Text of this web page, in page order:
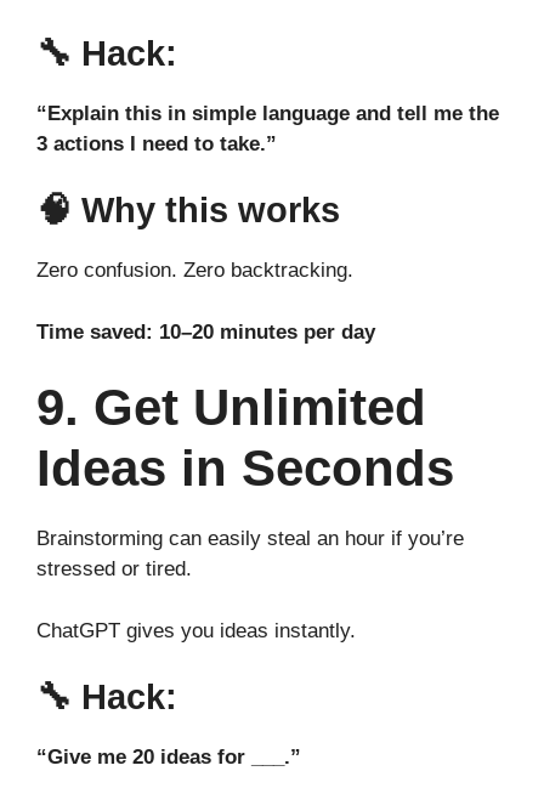
🔧 Hack:
“Explain this in simple language and tell me the
3 actions I need to take.”
🧠 Why this works
Zero confusion. Zero backtracking.
Time saved: 10–20 minutes per day
9. Get Unlimited
Ideas in Seconds
Brainstorming can easily steal an hour if you’re
stressed or tired.
ChatGPT gives you ideas instantly.
🔧 Hack:
“Give me 20 ideas for ___.”